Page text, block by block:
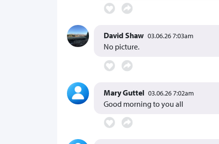
David Shaw 03.06.26 7:03am
No picture.
Mary Guttel 03.06.26 7:02am
Good morning to you all